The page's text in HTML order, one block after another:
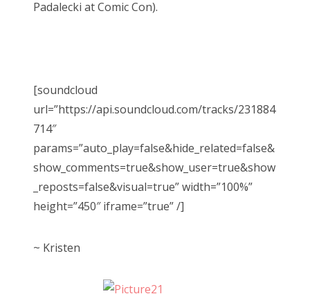
Padalecki at Comic Con).
[soundcloud
url=”https://api.soundcloud.com/tracks/231884
714″
params=”auto_play=false&hide_related=false&
show_comments=true&show_user=true&show
_reposts=false&visual=true” width=”100%”
height=”450″ iframe=”true” /]
~ Kristen